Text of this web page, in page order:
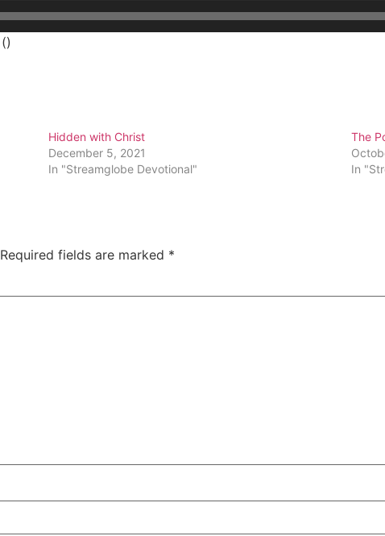
()
Hidden with Christ
December 5, 2021
In "Streamglobe Devotional"
The
In
Required fields are marked *